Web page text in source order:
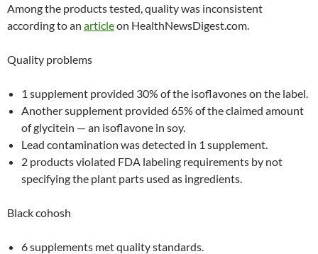
Among the products tested, quality was inconsistent
according to an articleon HealthNewsDigest.com.
Quality problems
1 supplement provided 30% of the isoflavones on the label.
Another supplement provided 65% of the claimed amount
of glycitein — an isoflavone in soy.
Lead contamination was detected in 1 supplement.
2 products violated FDA labeling requirements by not
specifying the plant parts used as ingredients.
Black cohosh
6 supplements met quality standards.